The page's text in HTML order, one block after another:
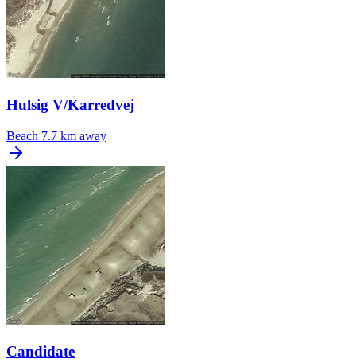
Hulsig V/Karredvej
Beach 7.7 km away
Candidate